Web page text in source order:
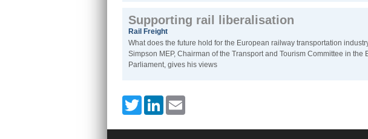
Supporting rail liberalisation
Rail Freight
What does the future hold for the European railway transportation
Simpson MEP, Chairman of the Transport and Tourism Committee in the
Parliament, gives his views
TwitterLinkedIn